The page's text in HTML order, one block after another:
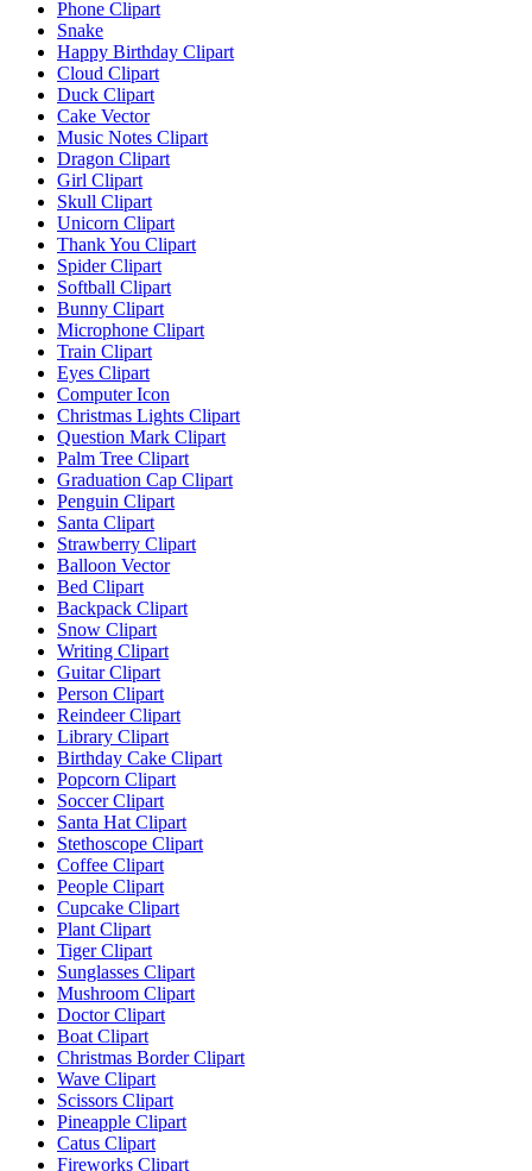
Phone Clipart
Snake
Happy Birthday Clipart
Cloud Clipart
Duck Clipart
Cake Vector
Music Notes Clipart
Dragon Clipart
Girl Clipart
Skull Clipart
Unicorn Clipart
Thank You Clipart
Spider Clipart
Softball Clipart
Bunny Clipart
Microphone Clipart
Train Clipart
Eyes Clipart
Computer Icon
Christmas Lights Clipart
Question Mark Clipart
Palm Tree Clipart
Graduation Cap Clipart
Penguin Clipart
Santa Clipart
Strawberry Clipart
Balloon Vector
Bed Clipart
Backpack Clipart
Snow Clipart
Writing Clipart
Guitar Clipart
Person Clipart
Reindeer Clipart
Library Clipart
Birthday Cake Clipart
Popcorn Clipart
Soccer Clipart
Santa Hat Clipart
Stethoscope Clipart
Coffee Clipart
People Clipart
Cupcake Clipart
Plant Clipart
Tiger Clipart
Sunglasses Clipart
Mushroom Clipart
Doctor Clipart
Boat Clipart
Christmas Border Clipart
Wave Clipart
Scissors Clipart
Pineapple Clipart
Catus Clipart
Fireworks Clipart